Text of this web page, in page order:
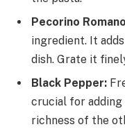
Pecorino
ingredient. It
dish. Grate it
Black Pepper:
crucial for adding
richness of the